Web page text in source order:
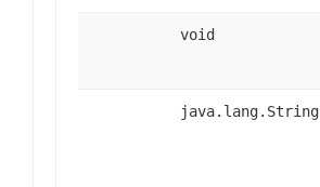
void
java.lang.String